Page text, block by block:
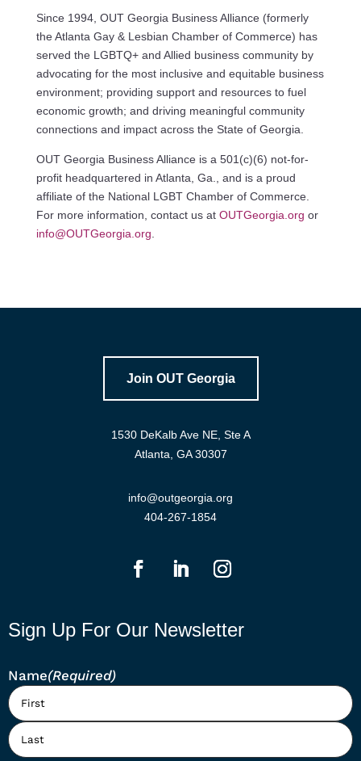
Since 1994, OUT Georgia Business Alliance (formerly
the Atlanta Gay & Lesbian Chamber of Commerce) has
served the LGBTQ+ and Allied business community by
advocating for the most inclusive and equitable business
environment; providing support and resources to fuel
economic growth; and driving meaningful community
connections and impact across the State of Georgia.
OUT Georgia Business Alliance is a 501(c)(6) not-for-
profit headquartered in Atlanta, Ga., and is a proud
affiliate of the National LGBT Chamber of Commerce.
For more information, contact us at OUTGeorgia.org or
info@OUTGeorgia.org
Join OUT Georgia
1530 DeKalb Ave NE, Ste A
Atlanta, GA 30307
info@outgeorgia.org
404-267-1854
Sign Up For Our Newsletter
Name(Required)
First